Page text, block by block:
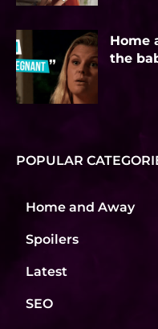
Home
the
POPULAR
Home and Away
Spoilers
Latest
SEO